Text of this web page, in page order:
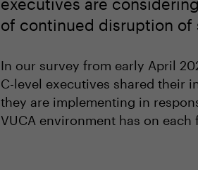
of continued disruption of
In our survey from early April
C-level executives shared their
they are implementing in
VUCA environment has on each